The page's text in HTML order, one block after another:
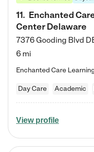
11. Enchanted
Center Delaware
7376 Gooding Blvd
6 mi
Day Care Academic
View profile